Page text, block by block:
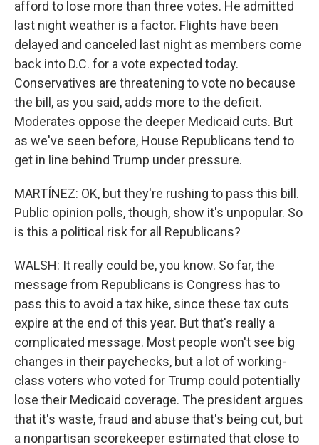
afford to lose more than three votes. He admitted
last night weather is a factor. Flights have been
delayed and canceled last night as members come
back into D.C. for a vote expected today.
Conservatives are threatening to vote no because
the bill, as you said, adds more to the deficit.
Moderates oppose the deeper Medicaid cuts. But
as we've seen before, House Republicans tend to
get in line behind Trump under pressure.
MARTÍNEZ: OK, but they're rushing to pass this bill.
Public opinion polls, though, show it's unpopular. So
is this a political risk for all Republicans?
WALSH: It really could be, you know. So far, the
message from Republicans is Congress has to
pass this to avoid a tax hike, since these tax cuts
expire at the end of this year. But that's really a
complicated message. Most people won't see big
changes in their paychecks, but a lot of working-
class voters who voted for Trump could potentially
lose their Medicaid coverage. The president argues
that it's waste, fraud and abuse that's being cut, but
a nonpartisan scorekeeper estimated that close to